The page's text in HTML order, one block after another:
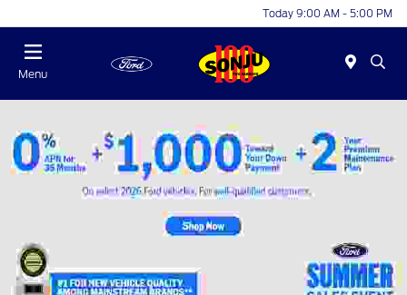
Today 9:00 AM - 5:00 PM
Menu